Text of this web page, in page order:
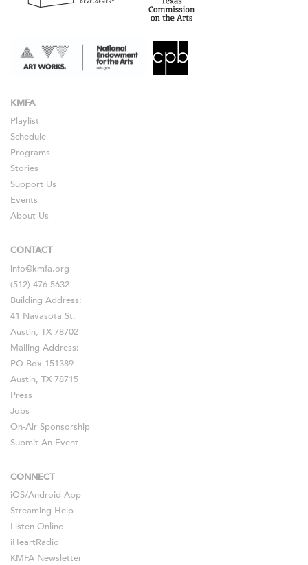
KMFA
Playlist
Schedule
Programs
Stories
Support Us
Events
About Us
CONTACT
info@kmfa.org
(512) 476-5632
Building Address:
41 Navasota St.
Austin, TX 78702
Mailing Address:
PO Box 151389
Austin, TX 78715
Press
Jobs
On-Air Sponsorship
Submit An Event
CONNECT
iOS/Android App
Streaming Help
Listen Online
iHeartRadio
KMFA Newsletter